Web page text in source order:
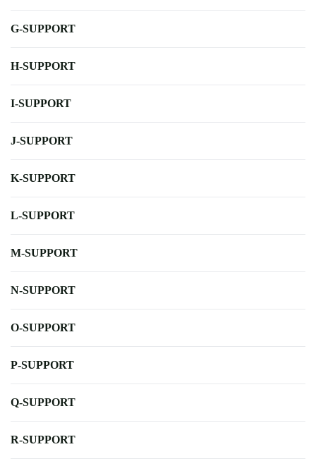
G-SUPPORT
H-SUPPORT
I-SUPPORT
J-SUPPORT
K-SUPPORT
L-SUPPORT
M-SUPPORT
N-SUPPORT
O-SUPPORT
P-SUPPORT
Q-SUPPORT
R-SUPPORT